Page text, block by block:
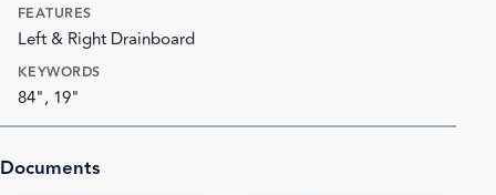
FEATURES
Left & Right Drainboard
KEYWORDS
84", 19"
Documents